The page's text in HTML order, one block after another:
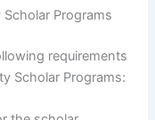
Programs
requirements
Scholar Programs: